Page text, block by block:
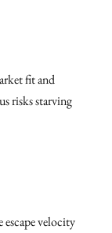
fit and
risks starving
velocity